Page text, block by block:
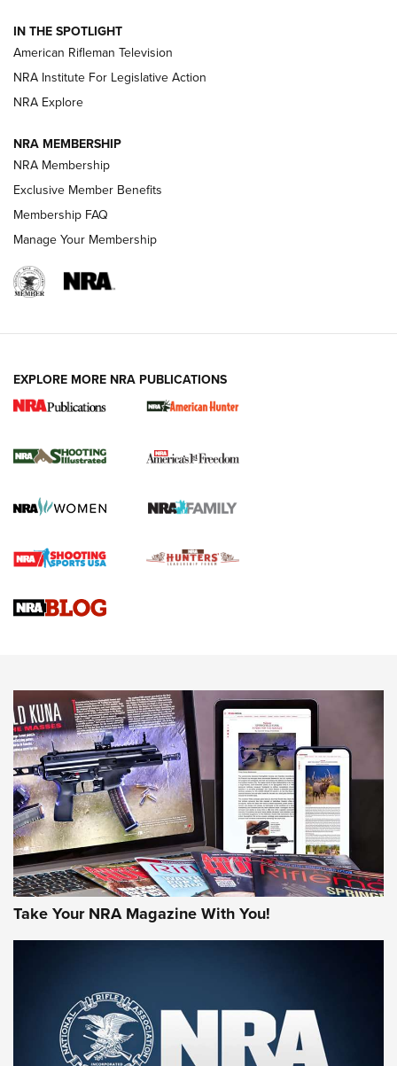
NRA Women | The Armed Citizen® Reload July 24, 2026
ARMED CITIZEN
AMERICAN RIFLEMAN NEWS
New for 2026: KJI K950 Tripod and Titan
The NRA
Screwworm Invasion Stalling at the Southern Border | An
Braves Defy Hunting & Fishing Night Scarcity in MLB | An
Sierra Presents 3 New Rifle Bullets | An Official Journal Of
NEWS NEWS
AMERICAN RIFLEMAN REVIEWS
Rifleman Review: Mossberg 990
Aftershock | An Official Journal Of The
NRA
IN THE SPOTLIGHT
American Rifleman Television
NRA Institute For Legislative Action
NRA Explore
NRA MEMBERSHIP
NRA Membership
Exclusive Member Benefits
Membership FAQ
Manage Your Membership
EXPLORE MORE NRA PUBLICATIONS
Take Your NRA Magazine With You!